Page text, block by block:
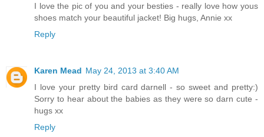
I love the pic of you and your besties - really love how yous
shoes match your beautiful jacket! Big hugs, Annie xx
Reply
Karen Mead May 24, 2013 at 3:40 AM
I love your pretty bird card darnell - so sweet and pretty:)
Sorry to hear about the babies as they were so darn cute -
hugs xx
Reply